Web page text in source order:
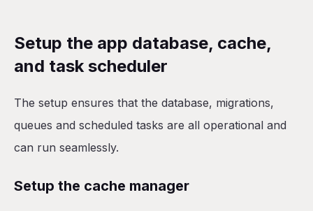
Setup the app database, cache,
and task scheduler
The setup ensures that the database, migrations,
queues and scheduled tasks are all operational and
can run seamlessly.
Setup the cache manager